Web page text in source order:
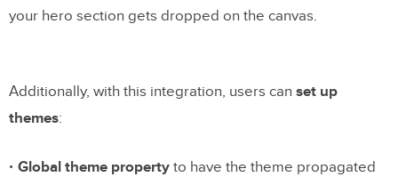
your hero section gets dropped on the canvas.
Additionally, with this integration, users can set up
themes:
Global theme property to have the theme propagated